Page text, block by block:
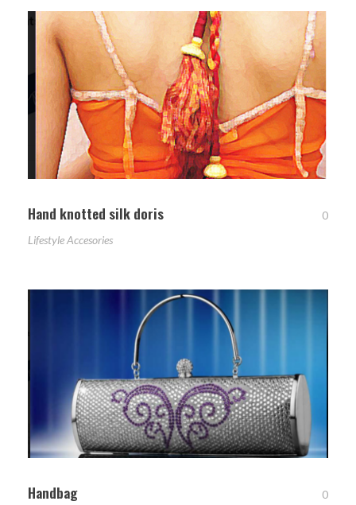
Hand knotted silk doris
0
Lifestyle Accesories
Handbag
0